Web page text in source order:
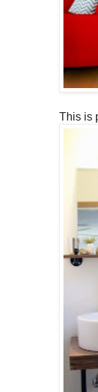
This is